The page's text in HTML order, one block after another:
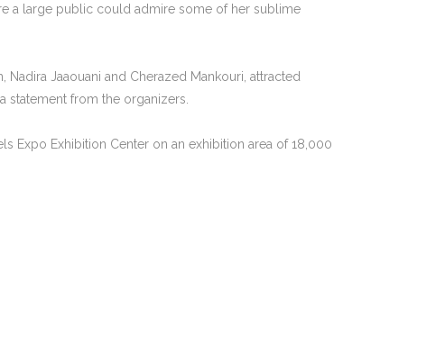
a large public could admire some of her sublime
Jaaouani and Cherazed Mankouri, attracted
statement from the organizers.
Expo Exhibition Center on an exhibition area of 18,000